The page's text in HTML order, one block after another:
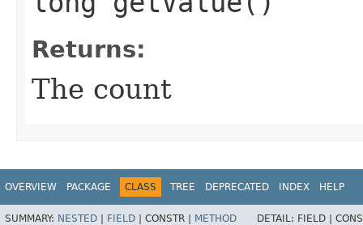
Returns:
The count
OVERVIEW PACKAGE CLASS TREE DEPRECATED INDEX HELP
SUMMARY: NESTED | FIELD | CONSTR | METHOD DETAIL: FIELD |